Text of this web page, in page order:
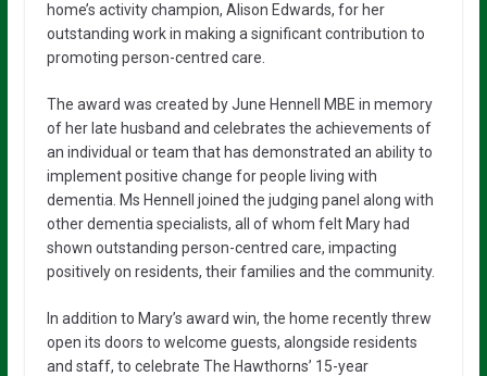
home’s activity champion, Alison Edwards, for her
outstanding work in making a significant contribution to
promoting person-centred care.
The award was created by June Hennell MBE in memory
of her late husband and celebrates the achievements of
an individual or team that has demonstrated an ability to
implement positive change for people living with
dementia. Ms Hennell joined the judging panel along with
other dementia specialists, all of whom felt Mary had
shown outstanding person-centred care, impacting
positively on residents, their families and the community.
In addition to Mary’s award win, the home recently threw
open its doors to welcome guests, alongside residents
and staff, to celebrate The Hawthorns’ 15-year